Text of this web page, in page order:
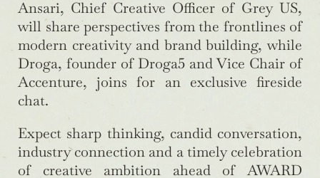
Ansari, Chief Creative Officer of Grey US,
will share perspectives from the frontlines of
modern creativity and brand building, while
Droga, founder of Droga5 and Vice Chair of
Accenture, joins for an exclusive fireside
chat.
Expect sharp thinking, candid conversation,
industry connection and a timely celebration
of creative ambition ahead of AWARD